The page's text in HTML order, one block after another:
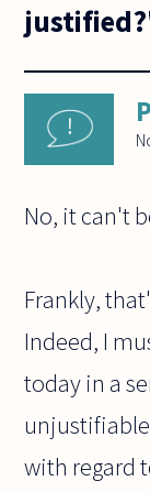
No, it can't
Frankly,
Indeed, I
today in a
with regard